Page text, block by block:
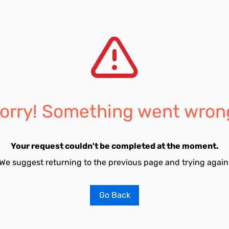
Something went
Your request couldn't be completed at the moment.
suggest returning to the previous page and trying
Go Back